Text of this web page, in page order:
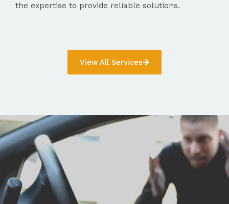
the expertise to provide reliable solutions.
View All Services